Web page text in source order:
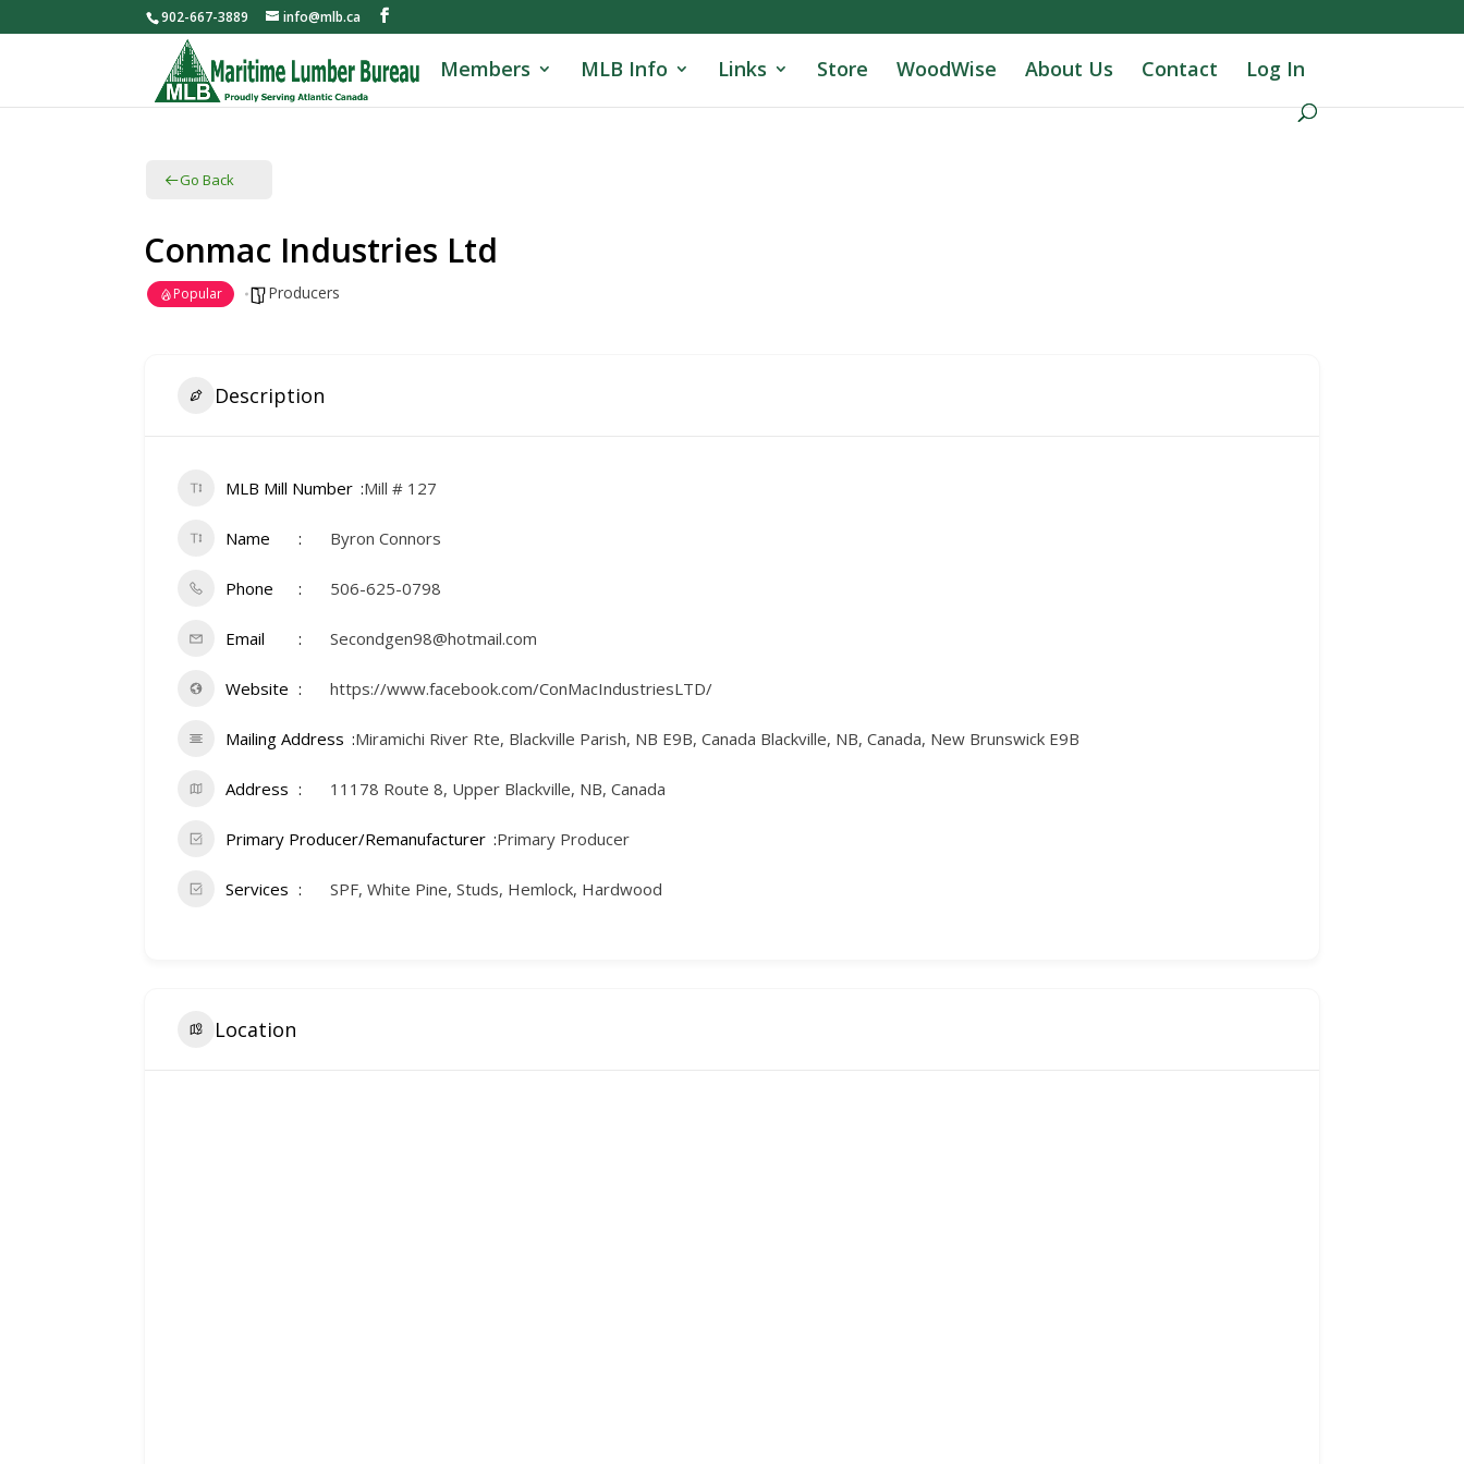
902-667-3889 info@mlb.ca
Members MLB Info Links Store WoodWise About Us Contact Log In
Go Back
Conmac Industries Ltd
Popular Producers
Description
MLB Mill Number Mill # 127
Name Byron Connors
Phone 506-625-0798
Email Secondgen98@hotmail.com
Website https://www.facebook.com/ConMacIndustriesLTD/
Mailing Address Miramichi River Rte, Blackville Parish, NB E9B, Canada Blackville, NB, Canada, New Brunswick E9B
Address 11178 Route 8, Upper Blackville, NB, Canada
Primary Producer/Remanufacturer Primary Producer
Services SPF, White Pine, Studs, Hemlock, Hardwood
Location